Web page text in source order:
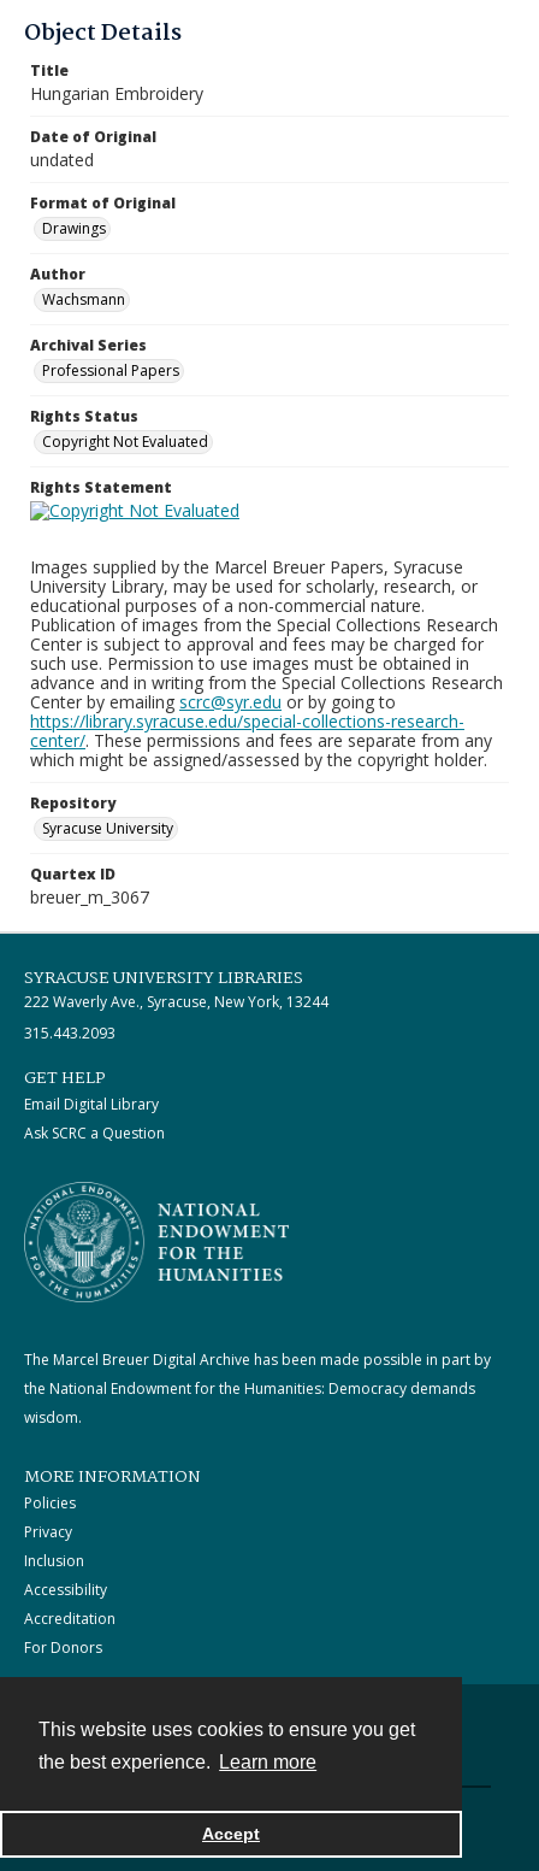
This website uses cookies to ensure you get
the best experience.
Learn more
Accept
Object Details
Title
Hungarian Embroidery
Date of Original
undated
Format of Original
Drawings
Author
Wachsmann
Archival Series
Professional Papers
Rights Status
Copyright Not Evaluated
Rights Statement
Images supplied by the Marcel Breuer Papers, Syracuse
University Library, may be used for scholarly, research, or
educational purposes of a non-commercial nature.
Publication of images from the Special Collections Research
Center is subject to approval and fees may be charged for
such use. Permission to use images must be obtained in
advance and in writing from the Special Collections Research
Center by emailing scrc@syr.edu or by going to
https://library.syracuse.edu/special-collections-research-
center/. These permissions and fees are separate from any
which might be assigned/assessed by the copyright holder.
Repository
Syracuse University
Quartex ID
breuer_m_3067
SYRACUSE UNIVERSITY LIBRARIES
222 Waverly Ave., Syracuse, New York, 13244
315.443.2093
GET HELP
Email Digital Library
Ask SCRC a Question
The Marcel Breuer Digital Archive has been made possible in part by
the National Endowment for the Humanities: Democracy demands
wisdom.
MORE INFORMATION
Policies
Privacy
Inclusion
Accessibility
Accreditation
For Donors
Powered by